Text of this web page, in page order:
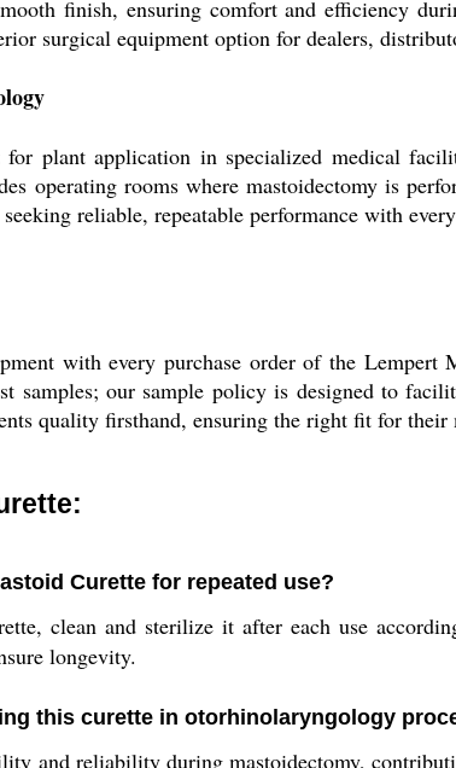
finish, ensuring comfort and efficiency
surgical equipment option for dealers,
plant application in specialized medical
operating rooms where mastoidectomy is
reliable, repeatable performance with
with every purchase order of the
samples; our sample policy is designed to
quality firsthand, ensuring the right fit for their
Curette for repeated use?
clean and sterilize it after each use
longevity.
this curette in otorhinolaryngology
and reliability during mastoidectomy,